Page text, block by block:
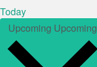
Today
Upcoming Upcoming